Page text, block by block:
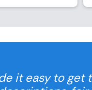
it easy to